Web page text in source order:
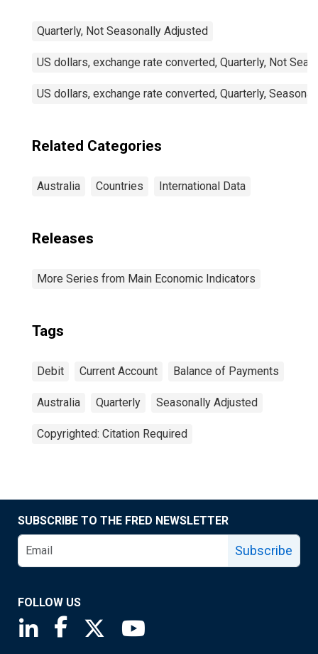
Quarterly, Not Seasonally Adjusted
US dollars, exchange rate converted, Quarterly, Not
US dollars, exchange rate converted, Quarterly,
Related Categories
Australia Countries International Data
Releases
More Series from Main Economic Indicators
Tags
Debit Current Account Balance of Payments
Australia Quarterly Seasonally Adjusted
Copyrighted: Citation Required
SUBSCRIBE TO THE FRED NEWSLETTER
Subscribe
FOLLOW US
Saint Louis Fed linkedin page
Saint Louis Fed facebook page
Saint Louis Fed X page